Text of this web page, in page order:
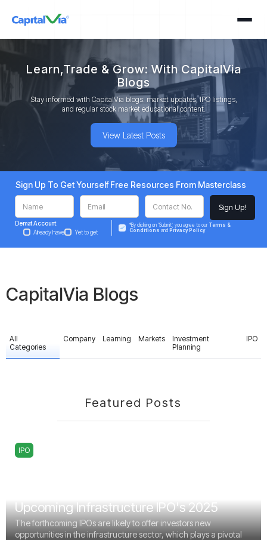
Learn,Trade & Grow: With CapitalVia
Blogs
Stay informed with CapitalVia blogs: market updates, IPO listings,
and regular stock market educational content.
View Latest Posts
Sign Up To Get Yourself Free Resources From Masterclass
Demat Account:
Already have
Yet to get
*By clicking on ‘Submit’, you agree to our Terms &
Conditions and Privacy Policy
CapitalVia Blogs
All
Categories
Company Learning Markets
Investment
Planning
IPO
Featured Posts
IPO
Upcoming Infrastructure IPO's 2025
The forthcoming IPOs are likely to offer investors new
opportunities in the infrastructure sector, which plays a pivotal